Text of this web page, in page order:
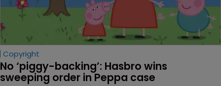
Copyright
No ‘piggy-backing’: Hasbro wins
sweeping order in Peppa case